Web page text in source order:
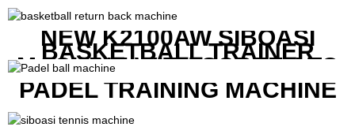
NEW K2100AW SIBOASI
BASKETBALL TRAINER
MACHINE WITH SCREEN TO
SHOW SHOT DATA
PADEL TRAINING MACHINE